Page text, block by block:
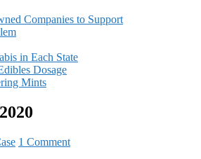
Companies to Support
in Each State
Dosage
Mints
1 Comment